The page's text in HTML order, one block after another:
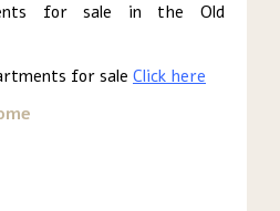
for sale in the Old
for sale Click here